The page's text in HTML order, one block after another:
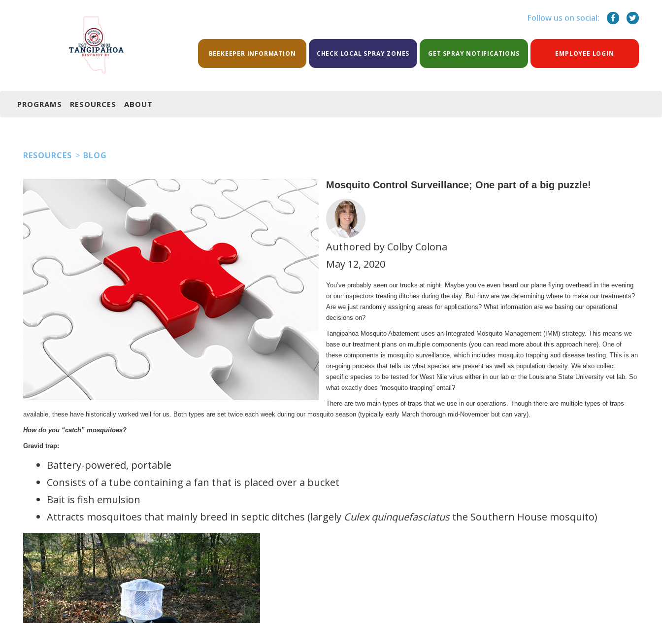
Follow us on social:
BEEKEEPER INFORMATION CHECK LOCAL SPRAY ZONES GET SPRAY NOTIFICATIONS EMPLOYEE LOGIN
PROGRAMS RESOURCES ABOUT
RESOURCES > BLOG
Mosquito Control Surveillance; One part of a big puzzle!
Authored by Colby Colona
May 12, 2020
You’ve probably seen our trucks at night. Maybe you’ve even heard our plane flying overhead in the evening
or our inspectors treating ditches during the day. But how are we determining where to make our treatments?
Are we just randomly assigning areas for applications? What information are we basing our operational
decisions on?
Tangipahoa Mosquito Abatement uses an Integrated Mosquito Management (IMM) strategy. This means we
base our treatment plans on multiple components (you can read more about this approach here). One of
these components is mosquito surveillance, which includes mosquito trapping and disease testing. This is an
on-going process that tells us what species are present as well as population density. We also collect
specific species to be tested for West Nile virus either in our lab or the Louisiana State University vet lab. So
what exactly does “mosquito trapping” entail?
There are two main types of traps that we use in our operations. Though there are multiple types of traps
available, these have historically worked well for us. Both types are set twice each week during our mosquito season (typically early March thorough mid-November but can vary).
How do you “catch” mosquitoes?
Gravid trap:
Battery-powered, portable
Consists of a tube containing a fan that is placed over a bucket
Bait is fish emulsion
Attracts mosquitoes that mainly breed in septic ditches (largely Culex quinquefasciatusthe Southern House mosquito)